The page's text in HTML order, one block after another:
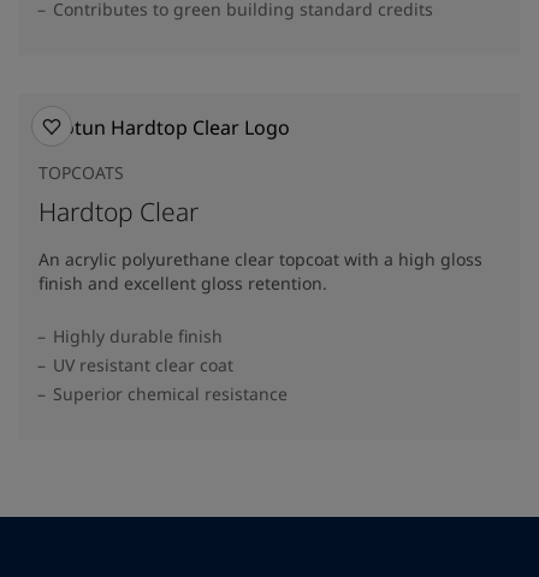
Contributes to green building standard credits
TOPCOATS
Hardtop Clear
An acrylic polyurethane clear topcoat with a high gloss
finish and excellent gloss retention.
Highly durable finish
UV resistant clear coat
Superior chemical resistance